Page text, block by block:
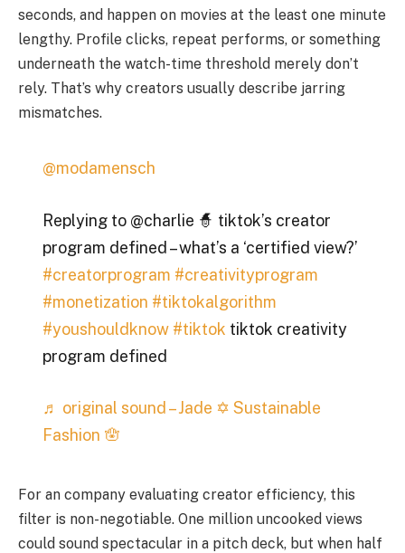
seconds, and happen on movies at the least one minute
lengthy. Profile clicks, repeat performs, or something
underneath the watch-time threshold merely don’t
rely. That’s why creators usually describe jarring
mismatches.
@modamensch
Replying to @charlie 🧙 tiktok’s creator
program defined – what’s a ‘certified view?’
#creatorprogram #creativityprogram
#monetization #tiktokalgorithm
#youshouldknow #tiktok tiktok creativity
program defined
♬ original sound – Jade ✡︎ Sustainable
Fashion 🪬
For an company evaluating creator efficiency, this
filter is non-negotiable. One million uncooked views
could sound spectacular in a pitch deck, but when half